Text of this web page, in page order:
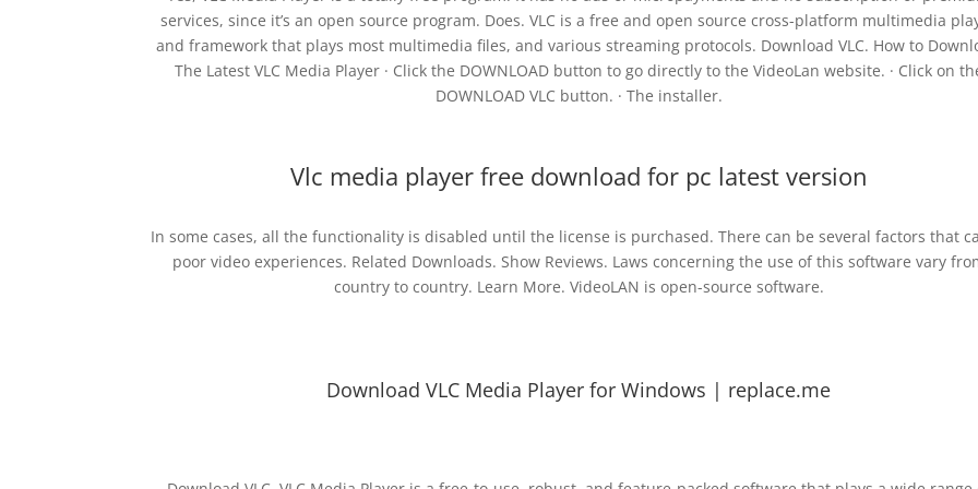
services, since it’s an open source program. Does. VLC is a free and open source cross-platform multimedia
and framework that plays most multimedia files, and various streaming protocols. Download VLC. How to
The Latest VLC Media Player · Click the DOWNLOAD button to go directly to the VideoLan website. · Click on
DOWNLOAD VLC button. · The installer.
Vlc media player free download for pc latest version
In some cases, all the functionality is disabled until the license is purchased. There can be several factors that
poor video experiences. Related Downloads. Show Reviews. Laws concerning the use of this software vary
country to country. Learn More. VideoLAN is open-source software.
Download VLC Media Player for Windows | replace.me